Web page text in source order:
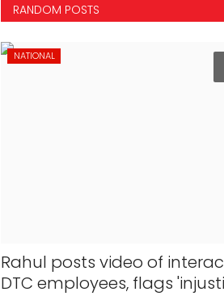
RANDOM POSTS
NATIONAL
Rahul posts video of
DTC employees, flags